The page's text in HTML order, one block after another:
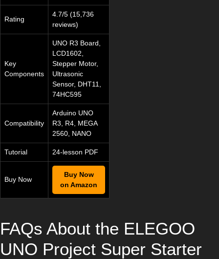
Rating
4.7/5 (15,736
reviews)
Key
Components
UNO R3 Board,
LCD1602,
Stepper Motor,
Ultrasonic
Sensor, DHT11,
74HC595
Compatibility
Arduino UNO
R3, R4, MEGA
2560, NANO
Tutorial 24-lesson PDF
Buy Now
Buy Now
on Amazon
FAQs About the ELEGOO
UNO Project Super Starter